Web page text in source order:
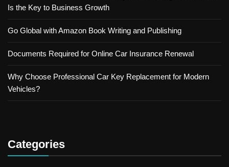
Is the Key to Business Growth
Go Global with Amazon Book Writing and Publishing
Documents Required for Online Car Insurance Renewal
Why Choose Professional Car Key Replacement for Modern
Vehicles?
Categories